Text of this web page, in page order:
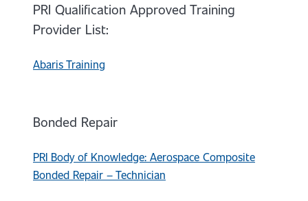
PRI Qualification Approved Training
Provider List:
Abaris Training
Bonded Repair
PRI Body of Knowledge: Aerospace Composite
Bonded Repair – Technician